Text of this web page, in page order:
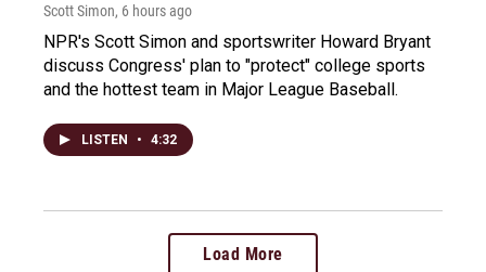
Scott Simon, 6 hours ago
NPR's Scott Simon and sportswriter Howard Bryant
discuss Congress' plan to "protect" college sports
and the hottest team in Major League Baseball.
LISTEN • 4:32
Load More